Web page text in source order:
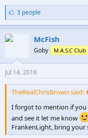
L
i
k
3 people
McFish
Goby M.A.S.C
Jul 14, 2018
TheRealChrisBrown said:
I forgot to mention if you
and see it let me know
FrankenLight, bring